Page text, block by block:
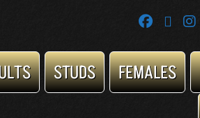
STUDS FEMALES